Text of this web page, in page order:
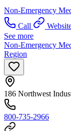
Non-Emergency
Call
See more
Non-Emergency
Region
186 Northwest
800-735-2966